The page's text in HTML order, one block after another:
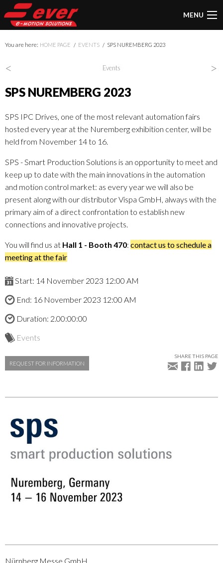
MENU
You are here: HOME PAGE EVENTS SPS NUREMBERG 2023
< Events >
SPS NUREMBERG 2023
SPS IPC Drives, one of the most relevant automation fairs
hosted every year at the Nuremberg exhibition center, will be
held from November 14 to 16.
SPS - Smart Production Solutions is an opportunity to meet and
keep up to date with the main innovations in the automation
and motion control market: as every year we will also be
present along with our distributor Vispa GmbH, always with the
primary aim of a direct confrontation to establish new
connections and innovative projects.
You will find us at Hall 1 - Booth 470: contact us to schedule a
meeting at the fair
Start: 14 November 2023 12:00 AM
End: 16 November 2023 12:00 AM
Duration: 2.00:00:00
Events
REQUEST FOR INFORMATION
SHARE THIS PAGE
Nürnberg Messe GmbH